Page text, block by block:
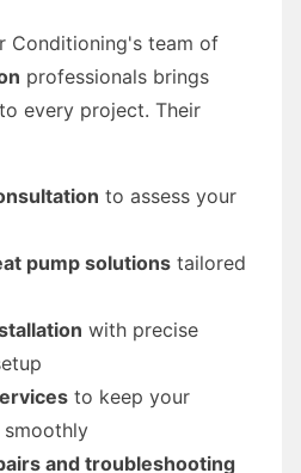
Conditioning's team of
professionals brings
every project. Their
to assess your
pump solutions tailored
with precise
to keep your
smoothly
and troubleshooting